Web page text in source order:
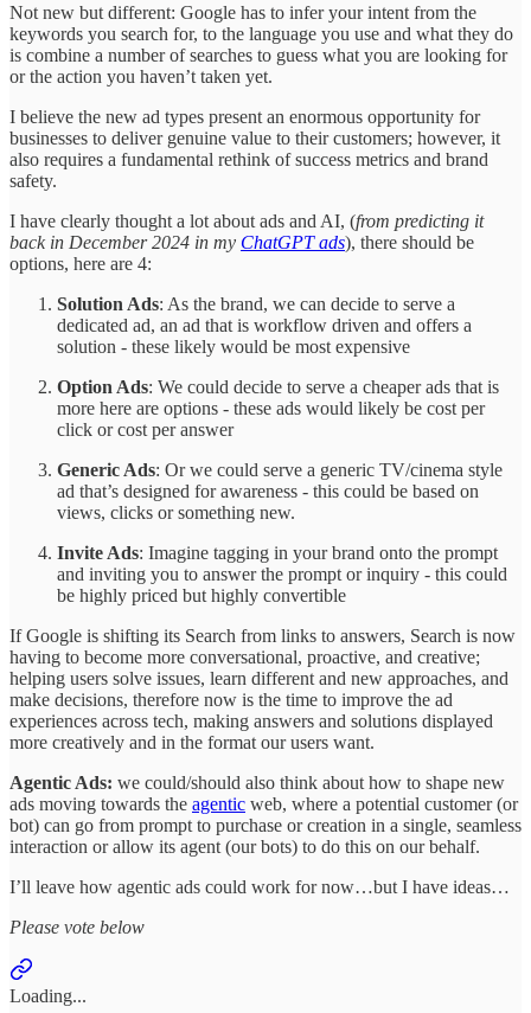
Not new but different: Google has to infer your intent from the
keywords you search for, to the language you use and what they do
is combine a number of searches to guess what you are looking for
or the action you haven’t taken yet.
I believe the new ad types present an enormous opportunity for
businesses to deliver genuine value to their customers; however, it
also requires a fundamental rethink of success metrics and brand
safety.
I have clearly thought a lot about ads and AI, (from predicting it
back in December 2024 in my ChatGPT ads), there should be
options, here are 4:
Solution Ads: As the brand, we can decide to serve a
dedicated ad, an ad that is workflow driven and offers a
solution - these likely would be most expensive
Option Ads: We could decide to serve a cheaper ads that is
more here are options - these ads would likely be cost per
click or cost per answer
Generic Ads: Or we could serve a generic TV/cinema style
ad that’s designed for awareness - this could be based on
views, clicks or something new.
Invite Ads: Imagine tagging in your brand onto the prompt
and inviting you to answer the prompt or inquiry - this could
be highly priced but highly convertible
If Google is shifting its Search from links to answers, Search is now
having to become more conversational, proactive, and creative;
helping users solve issues, learn different and new approaches, and
make decisions, therefore now is the time to improve the ad
experiences across tech, making answers and solutions displayed
more creatively and in the format our users want.
Agentic Ads: we could/should also think about how to shape new
ads moving towards the agentic web, where a potential customer (or
bot) can go from prompt to purchase or creation in a single, seamless
interaction or allow its agent (our bots) to do this on our behalf.
I’ll leave how agentic ads could work for now…but I have ideas…
Please vote below
Loading...